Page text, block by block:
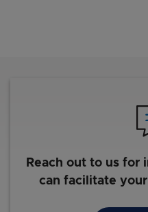
Reach out to us for
can facilitate